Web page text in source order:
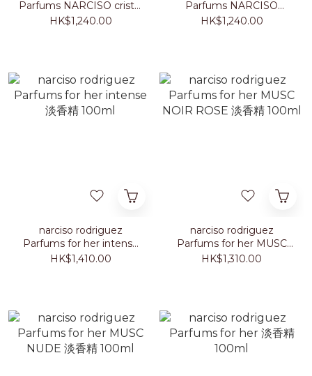
Parfums NARCISO cristal
淡香精
HK$1,240.00
Parfums NARCISO
poudrée 淡香精
HK$1,240.00
narciso rodriguez
Parfums for her intense
淡香精 100ml
HK$1,410.00
narciso rodriguez
Parfums for her MUSC
NOIR ROSE 淡香精
HK$1,310.00